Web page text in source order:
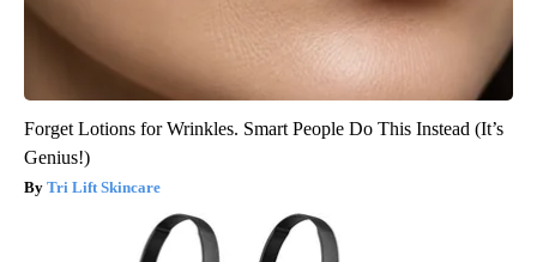
Forget Lotions for Wrinkles. Smart People Do This Instead (It’s
Genius!)
Tri Lift Skincare